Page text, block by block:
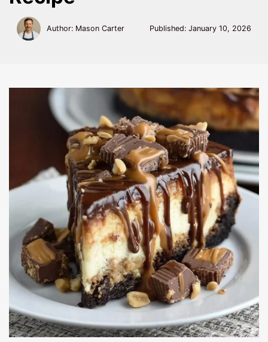
Author: Mason Carter Published: January 10, 2026